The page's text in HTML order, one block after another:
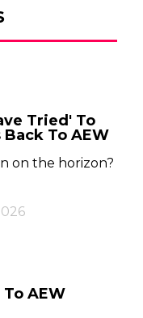
Tried' To
To AEW
on the horizon?
AEW